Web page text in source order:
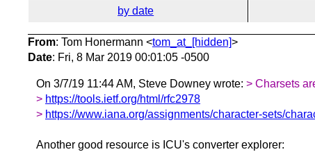
by date
From: Tom Honermann <tom_at_[hidden]>
Date: Fri, 8 Mar 2019 00:01:05 -0500
On 3/7/19 11:44 AM, Steve Downey wrote: > Charsets
> https://tools.ietf.org/html/rfc2978
> https://www.iana.org/assignments/character-sets/
Another good resource is ICU's converter explorer: